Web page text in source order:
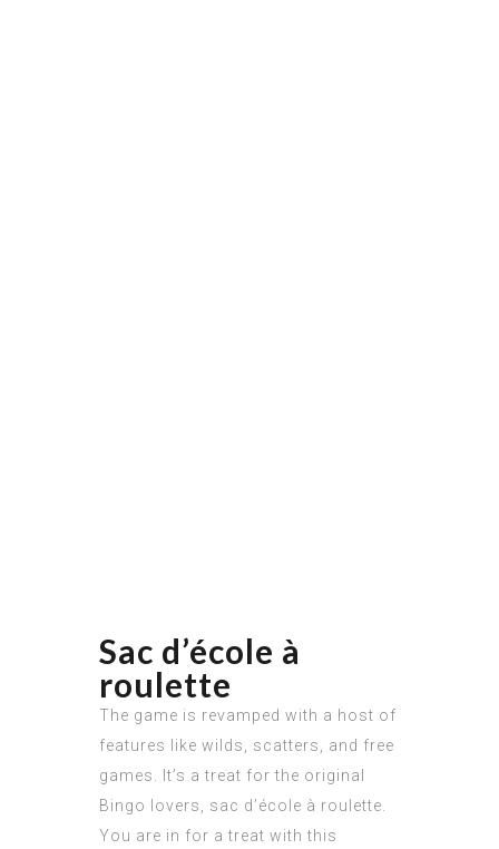
Sac d’école à
roulette
The game is revamped with a host of
features like wilds, scatters, and free
games. It’s a treat for the original
Bingo lovers, sac d’école à roulette.
You are in for a treat with this